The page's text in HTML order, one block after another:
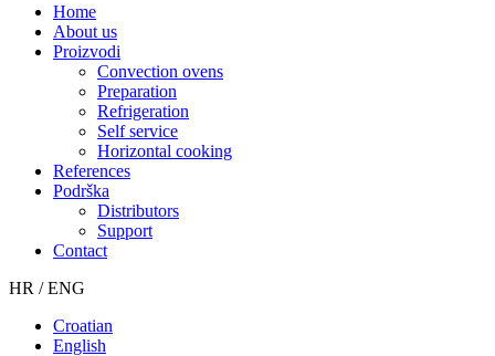
Home
About us
Proizvodi
Convection ovens
Preparation
Refrigeration
Self service
Horizontal cooking
References
Podrška
Distributors
Support
Contact
HR / ENG
Croatian
English